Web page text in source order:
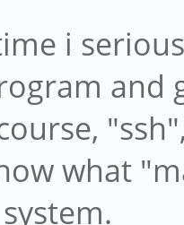
i
and
what